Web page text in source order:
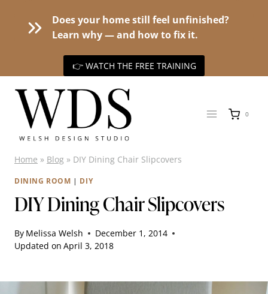
Does your home still feel unfinished?
Learn why — and how to fix it.
👉 WATCH THE FREE TRAINING
Skip
content
0
Home » Blog » DIY Dining Chair Slipcovers
DINING ROOM | DIY
DIY Dining Chair Slipcovers
By Melissa Welsh
December 1, 2014
Updated on April 3, 2018